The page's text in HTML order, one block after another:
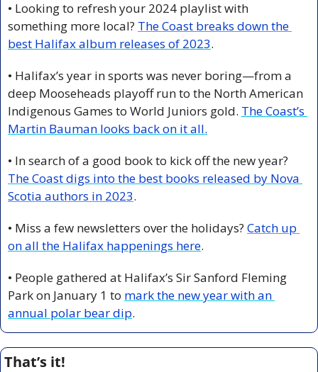
• Looking to refresh your 2024 playlist with
something more local? The Coast breaks down the
best Halifax album releases of 2023.
• Halifax’s year in sports was never boring—from a
deep Mooseheads playoff run to the North American
Indigenous Games to World Juniors gold. The Coast’s
Martin Bauman looks back on it all.
The Coast digs into the best books released by Nova
Scotia authors in 2023.
• Miss a few newsletters over the holidays? Catch up
on all the Halifax happenings here.
• People gathered at Halifax’s Sir Sanford Fleming
Park on January 1 to mark the new year with an
annual polar bear dip.
That’s it!